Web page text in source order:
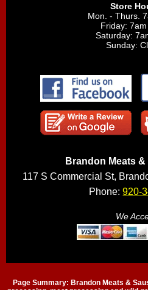
Store
Mon. - Thurs.
Friday:
Saturday:
Sunday:
Brandon Meats
117 S Commercial St,
Phone:920-
We
Page Summary: Brandon Meats &